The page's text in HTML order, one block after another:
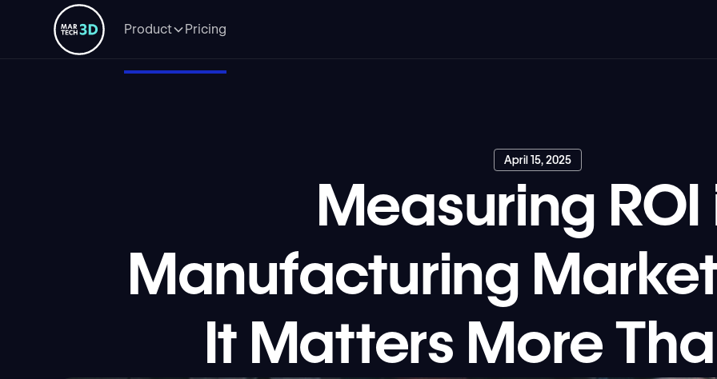
Product Pricing
April 15, 2025
Measuring ROI
Manufacturing
It Matters More